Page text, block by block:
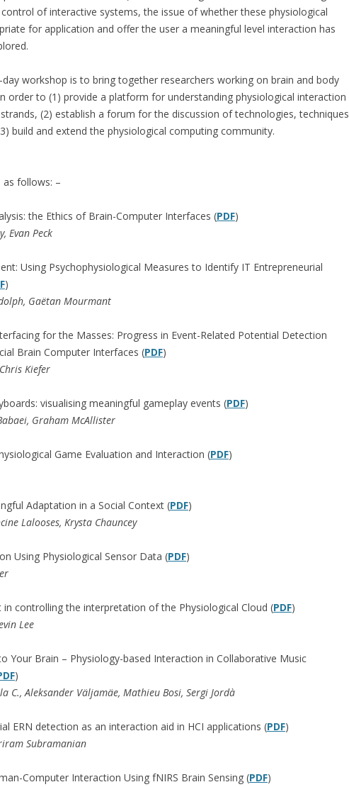
of interactive systems, the issue of whether these physiological
for application and offer the user a meaningful level interaction has
workshop is to bring together researchers working on brain and body
order to (1) provide a platform for understanding physiological interaction
(2) establish a forum for the discussion of technologies, techniques
build and extend the physiological computing community.
as follows: –
the Ethics of Brain-Computer Interfaces (PDF)
Evan Peck
Using Psychophysiological Measures to Identify IT Entrepreneurial
)
Gaëtan Mourmant
for the Masses: Progress in Event-Related Potential Detection
Brain Computer Interfaces (PDF)
Kiefer
visualising meaningful gameplay events (PDF)
Graham McAllister
Game Evaluation and Interaction (PDF)
Adaptation in a Social Context (PDF)
Lalooses, Krysta Chauncey
Using Physiological Sensor Data (PDF)
in controlling the interpretation of the Physiological Cloud (PDF)
Lee
Your Brain – Physiology-based Interaction in Collaborative Music
)
C., Aleksander Väljamäe, Mathieu Bosi, Sergi Jordà
ERN detection as an interaction aid in HCI applications (PDF)
Subramanian
Computer Interaction Using fNIRS Brain Sensing (PDF)